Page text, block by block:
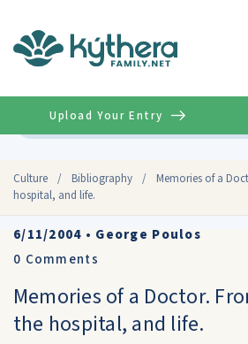
Culture / Bibliography /
Memories of a
hospital, and life.
Upload Your Entry
6/11/2004 • George Poulos
0 Comments
Memories of a Doctor.
the hospital, and life.